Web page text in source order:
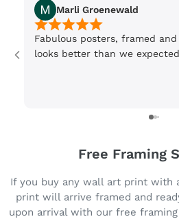
Marli Groenewald
Fabulous posters, framed
looks better than we
Free Framing
If you buy any wall art print with
print will arrive framed and
upon arrival with our free